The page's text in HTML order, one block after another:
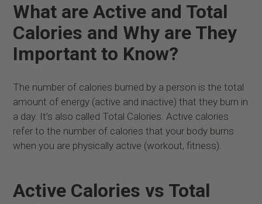
What are Active and Total
Calories and Why are They
Important to Know?
The number of calories burned by a person is the total
amount of energy (active and inactive) that they burn in
a day. It’s also called Total Calories. Active calories
refer to the number of calories that your body burns
when you are physically active (workout, fitness).
Active Calories vs Total